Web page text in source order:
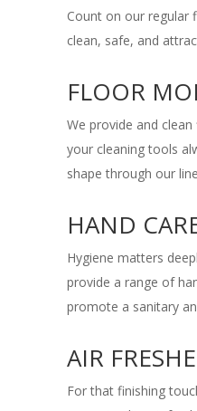
Count on our regular
clean, safe, and
FLOOR
We provide and
your cleaning tools
shape through our
HAND
Hygiene matters
provide a range of
promote a sanitary
AIR
For that finishing